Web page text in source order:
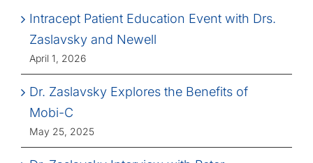
Intracept Patient Education Event with Drs.
Zaslavsky and Newell
April 1, 2026
Dr. Zaslavsky Explores the Benefits of
Mobi-C
May 25, 2025